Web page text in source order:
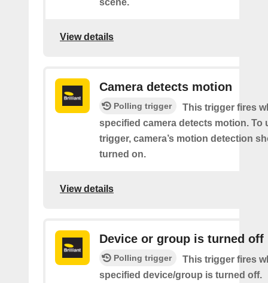
scene.
View details
Camera detects motion
Polling trigger
This trigger fires
specified camera detects motion. To
trigger, camera’s motion detection
turned on.
View details
Device or group is turned off
Polling trigger
This trigger fires
specified device/group is turned off.